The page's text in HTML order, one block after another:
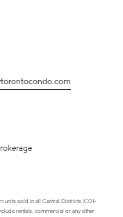
units sold in all Central Districts (C01-
rentals, commercial or any other